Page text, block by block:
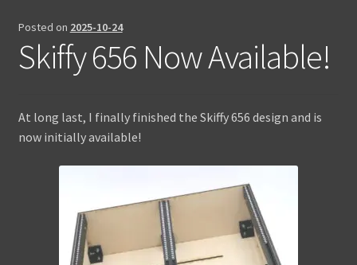
Contact Us
Posted on 2025-10-24
Skiffy 656 Now Available!
At long last, I finally finished the Skiffy 656 design and is
now initially available!